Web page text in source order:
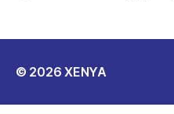
© 2026XENYA